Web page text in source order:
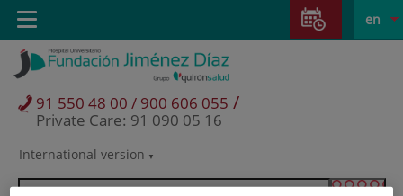
Jump to content
Jump
content
Language
selector
Active
en
International version
91 550 48 00 / 900 606 055 /
Private Care: 91 090 05 16
Toggle
navigation